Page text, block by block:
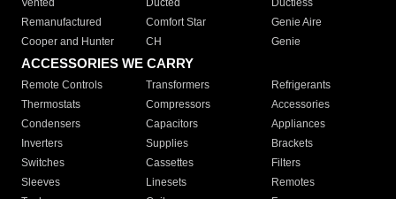
Vented
Ducted
Ductless
Remanufactured
Comfort Star
Genie Aire
Cooper and Hunter
CH Genie
ACCESSORIES WE CARRY
Remote Controls Transformers
Refrigerants
Thermostats
Compressors
Accessories
Condensers
Capacitors
Appliances
Inverters
Supplies
Brackets
Switches
Cassettes
Filters
Sleeves
Linesets
Remotes